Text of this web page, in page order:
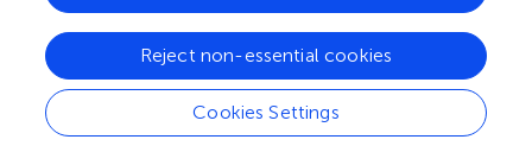
teleosts thatTRAF4in Chinese tongue sole could be
induced underVibrio harveyiinfection (), and grouper
TRAF4could be activated in response toCryptocaryon
irritans
). It is thus speculated that TRAF4
functions in response to bacterial and viral infections in
Cookies Settings
Reject non-essential cookies